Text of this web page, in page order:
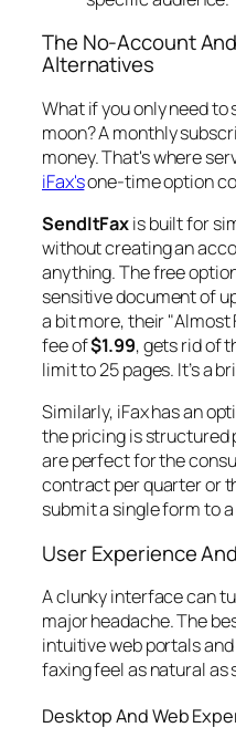
The No-Account
Alternatives
What if you only need to
moon? A monthly
money. That's where
iFax'sone-time option
SendItFaxis built for
without creating an
anything. The free
sensitive document of
a bit more, their
fee of$1.99, gets rid of
limit to 25 pages. It’s a
Similarly, iFax has an
the pricing is structured
are perfect for the
contract per quarter or
submit a single form to
User Experience
A clunky interface can
major headache. The
intuitive web portals
faxing feel as natural as
Desktop And Web